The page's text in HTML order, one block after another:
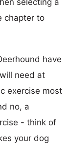
chapter to
have
need at
exercise most
no, a
- think of
your dog